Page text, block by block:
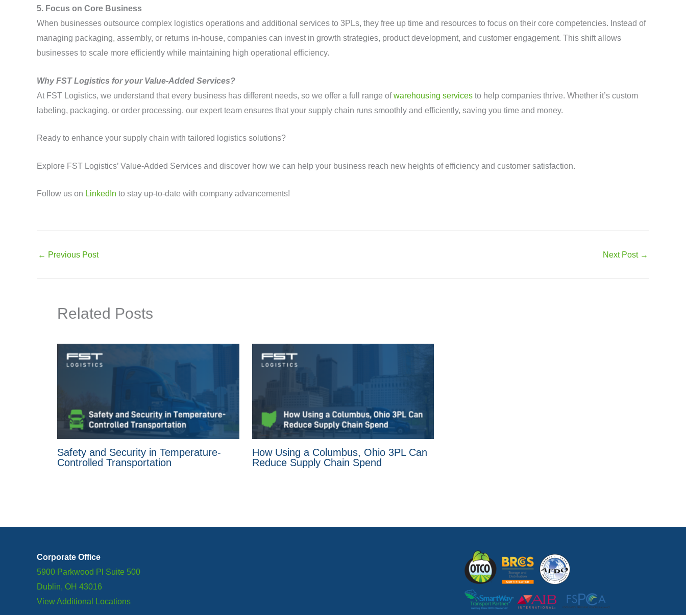
5. Focus on Core Business
When businesses outsource complex logistics operations and additional services to 3PLs, they free up time and resources to focus on their core competencies. Instead of
managing packaging, assembly, or returns in-house, companies can invest in growth strategies, product development, and customer engagement. This shift allows
businesses to scale more efficiently while maintaining high operational efficiency.
Why FST Logistics for your Value-Added Services?
At FST Logistics, we understand that every business has different needs, so we offer a full range ofwarehousing services to help companies thrive. Whether it’s custom
labeling, packaging, or order processing, our expert team ensures that your supply chain runs smoothly and efficiently, saving you time and money.
Ready to enhance your supply chain with tailored logistics solutions?
Explore FST Logistics’ Value-Added Services and discover how we can help your business reach new heights of efficiency and customer satisfaction.
Follow us on LinkedIn to stay up-to-date with company advancements!
← Previous Post Next Post →
Related Posts
Safety and Security in Temperature-
Controlled Transportation
How Using a Columbus, Ohio 3PL Can
Reduce Supply Chain Spend
Corporate Office
5900 Parkwood Pl Suite 500
Dublin, OH 43016
View Additional Locations